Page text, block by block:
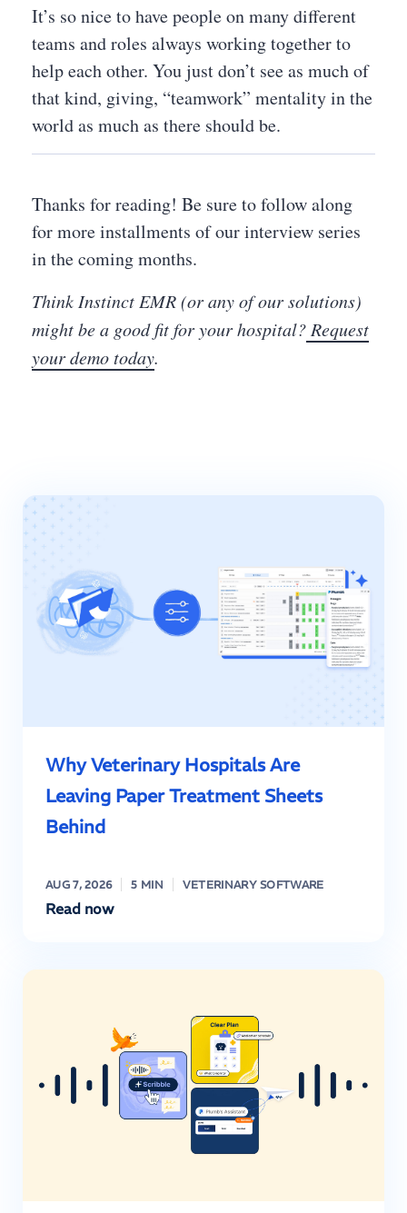
It’s so nice to have people on many different
teams and roles always working together to
help each other. You just don’t see as much of
that kind, giving, “teamwork” mentality in the
world as much as there should be.
Thanks for reading! Be sure to follow along
for more installments of our interview series
in the coming months.
Think Instinct EMR (or any of our solutions)
might be a good fit for your hospital? Request
your demo today.
Why Veterinary Hospitals Are
Leaving Paper Treatment Sheets
Behind
AUG 7, 2026 5 MIN VETERINARY SOFTWARE
Read now